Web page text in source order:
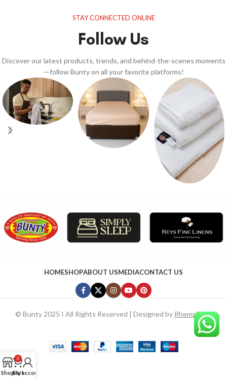
STAY CONNECTED ONLINE
Follow Us
Discover our latest products, trends, and behind-the-scenes moments
—follow Bunty on all your favorite platforms!
HOMESHOPABOUT USMEDIACONTACT US
© Bunty 2025 I All Rights Reserved | Designed by RhemaTech
Shop
0
Cart
My account